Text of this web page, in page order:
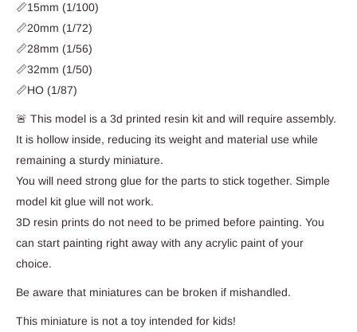
📏15mm (1/100)
📏20mm (1/72)
📏28mm (1/56)
📏32mm (1/50)
📏HO (1/87)
🚨 This model is a 3d printed resin kit and will require assembly.
It is hollow inside, reducing its weight and material use while
remaining a sturdy miniature.
You will need strong glue for the parts to stick together. Simple
model kit glue will not work.
3D resin prints do not need to be primed before painting. You
can start painting right away with any acrylic paint of your
choice.
Be aware that miniatures can be broken if mishandled.
This miniature is not a toy intended for kids!